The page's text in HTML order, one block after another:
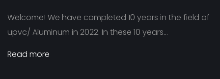
Welcome! We have completed 10 years in the field of
upvc/ Aluminum in 2022. In these 10 years...
Read more